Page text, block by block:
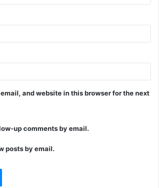
and website in this browser for the next
up comments by email.
posts by email.